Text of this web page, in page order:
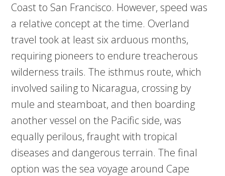
Coast to San Francisco. However, speed was
a relative concept at the time. Overland
travel took at least six arduous months,
requiring pioneers to endure treacherous
wilderness trails. The isthmus route, which
involved sailing to Nicaragua, crossing by
mule and steamboat, and then boarding
another vessel on the Pacific side, was
equally perilous, fraught with tropical
diseases and dangerous terrain. The final
option was the sea voyage around Cape